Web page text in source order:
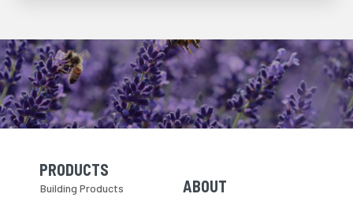
Skip Navigation
PRODUCTS
Building Products
Skip Navigation
ABOUT